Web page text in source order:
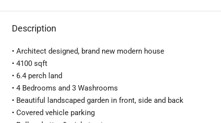
Description
• Architect designed, brand new modern house
• 4100 sqft
• 6.4 perch land
• 4 Bedrooms and 3 Washrooms
• Beautiful landscaped garden in front, side and back
• Covered vehicle parking